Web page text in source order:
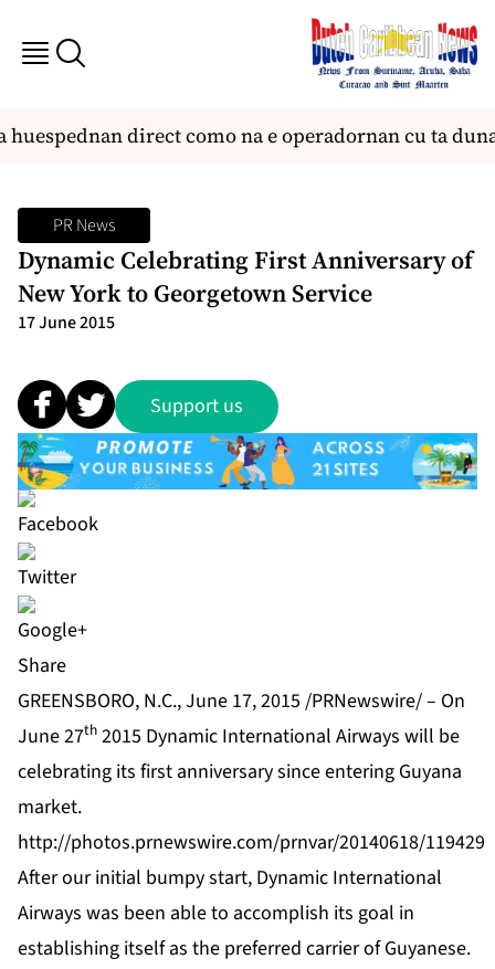
direct como na e operadornan cu ta
PR News
Dynamic Celebrating First Anniversary of
New York to Georgetown Service
17 June 2015
Support us
Share
GREENSBORO, N.C., June 17, 2015 /PRNewswire/ – On
June 27th 2015 Dynamic International Airways will be
celebrating its first anniversary since entering Guyana
market.
http://photos.prnewswire.com/prnvar/20140618/119429
After our initial bumpy start, Dynamic International
Airways was been able to accomplish its goal in
establishing itself as the preferred carrier of Guyanese.